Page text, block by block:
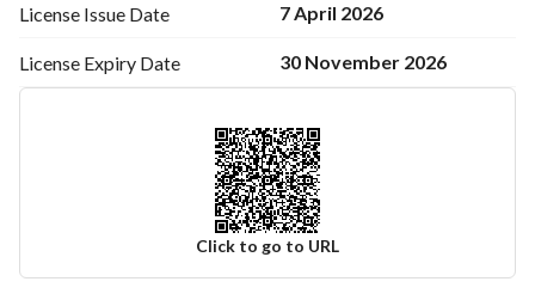
License Issue Date 7 April 2026
License Expiry Date 30 November 2026
Click to go to URL